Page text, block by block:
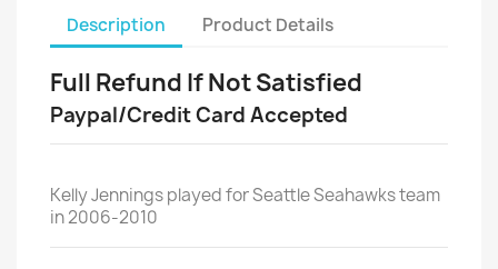
Description Product Details
Full Refund If Not Satisfied
Paypal/Credit Card Accepted
Kelly Jennings played for Seattle Seahawks team
in 2006-2010